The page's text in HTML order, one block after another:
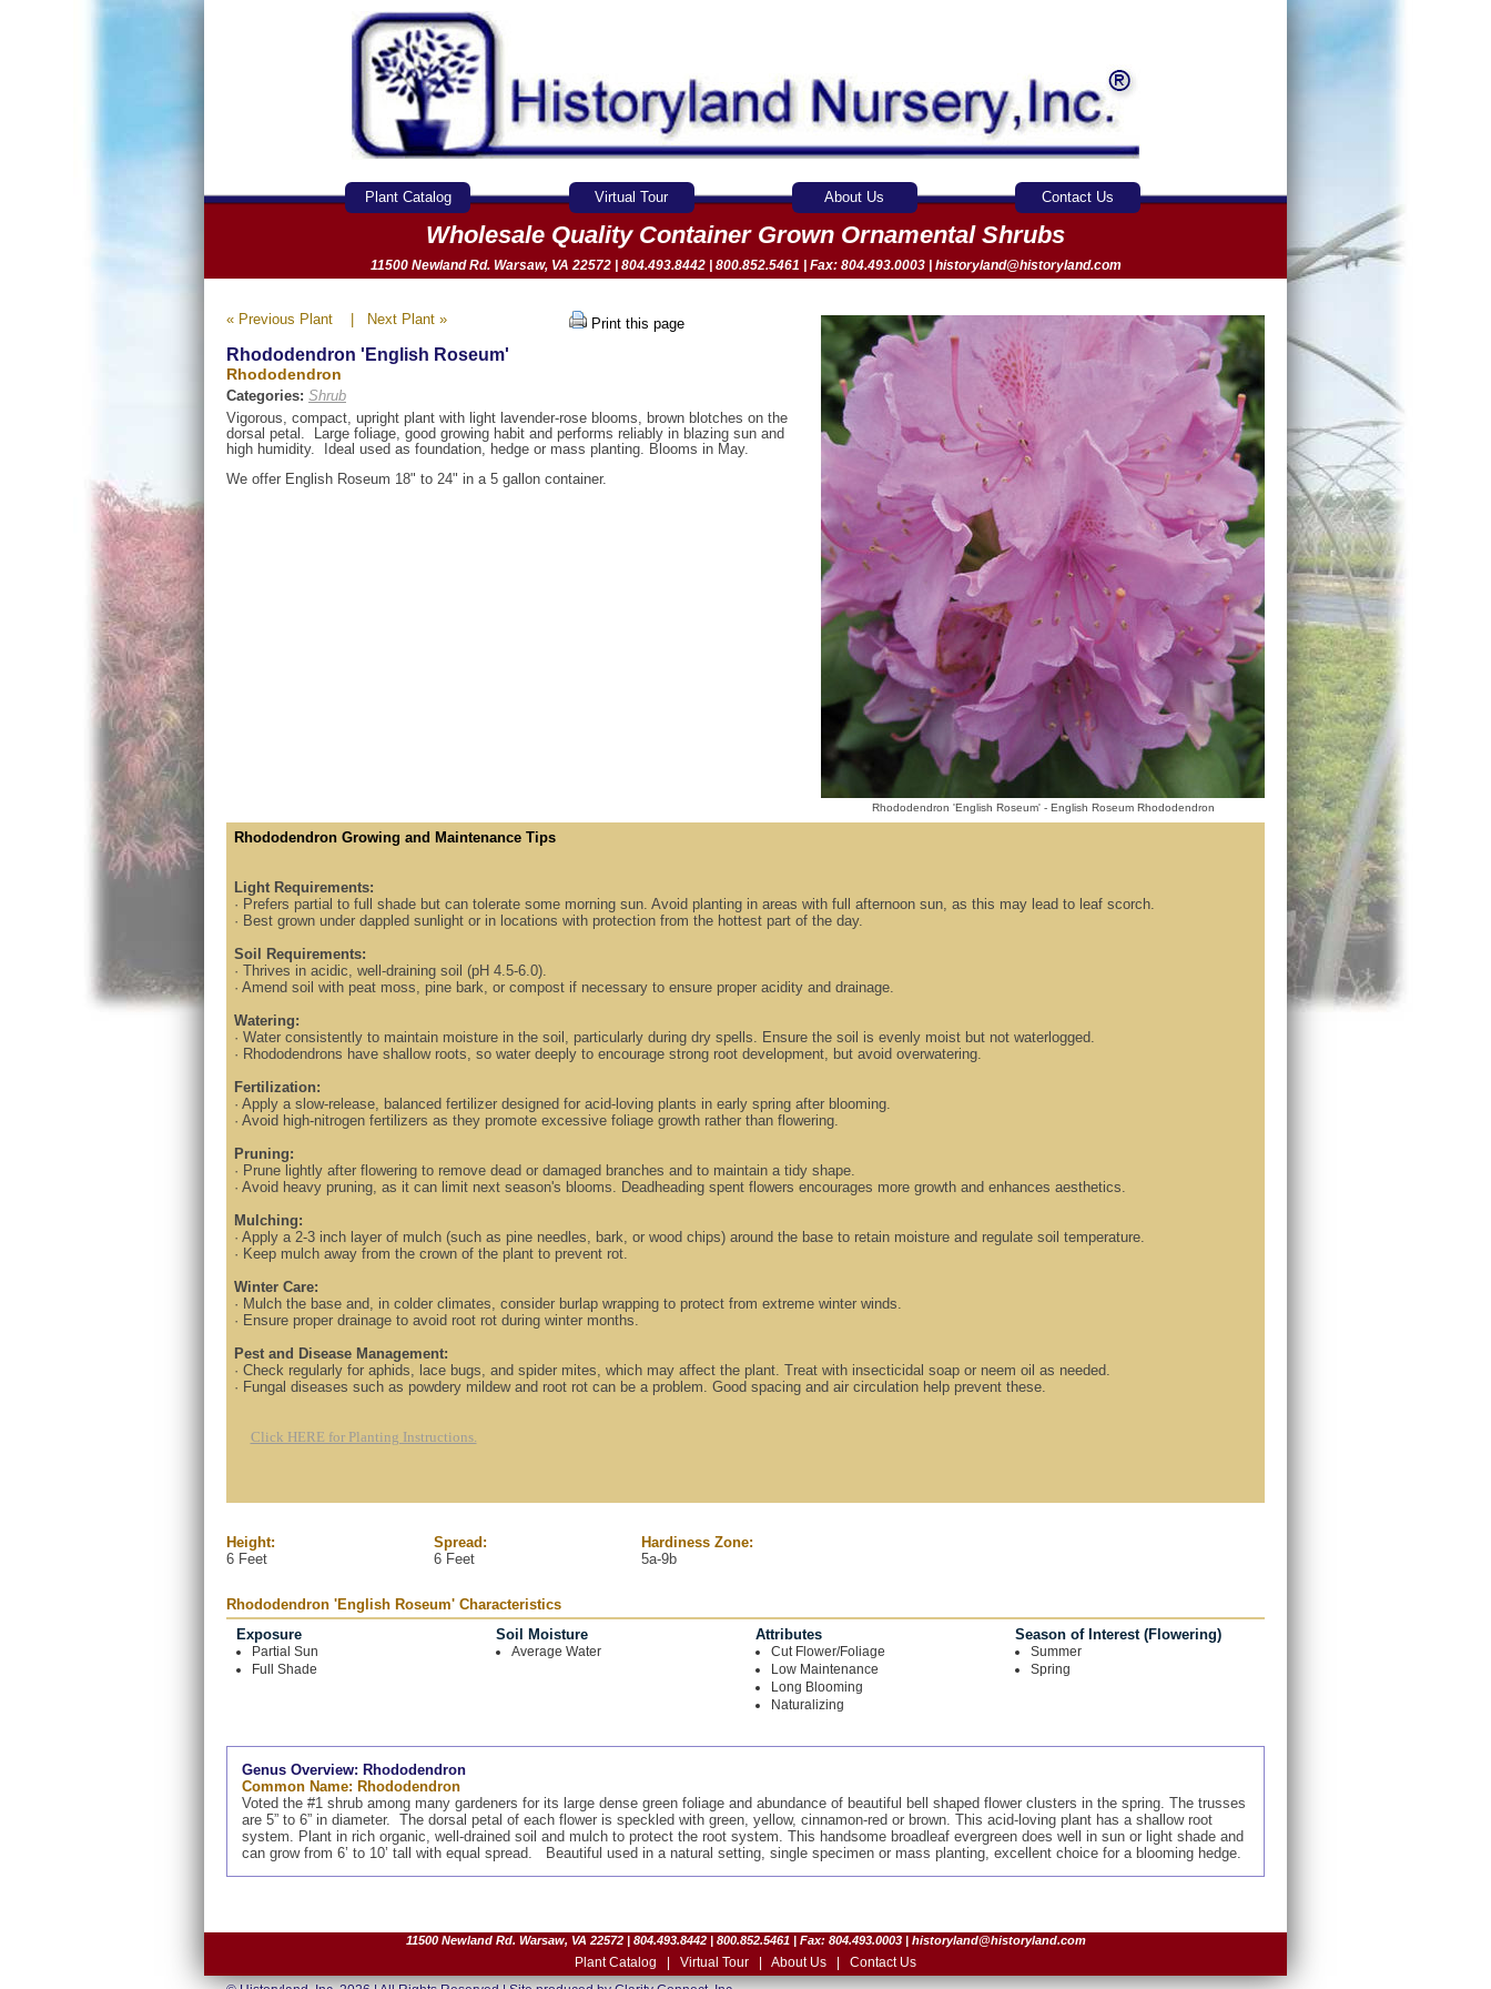
Plant Catalog Virtual Tour About Us Contact Us
Wholesale Quality Container Grown Ornamental Shrubs
11500 Newland Rd. Warsaw, VA 22572 | 804.493.8442 | 800.852.5461 | Fax: 804.493.0003 | historyland@historyland.com
Rhododendron 'English Roseum' - English Roseum Rhododendron
« Previous Plant Next Plant » Print this page
Rhododendron 'English Roseum'
Rhododendron
Categories: Shrub
Vigorous, compact, upright plant with light lavender-rose blooms, brown blotches on the
dorsal petal. Large foliage, good growing habit and performs reliably in blazing sun and
high humidity. Ideal used as foundation, hedge or mass planting. Blooms in May.
We offer English Roseum 18" to 24" in a 5 gallon container.
Rhododendron Growing and Maintenance Tips
Light Requirements:
· Prefers partial to full shade but can tolerate some morning sun. Avoid planting in areas with full afternoon sun, as this may lead to leaf scorch.
· Best grown under dappled sunlight or in locations with protection from the hottest part of the day.
Soil Requirements:
· Thrives in acidic, well-draining soil (pH 4.5-6.0).
· Amend soil with peat moss, pine bark, or compost if necessary to ensure proper acidity and drainage.
Watering:
· Water consistently to maintain moisture in the soil, particularly during dry spells. Ensure the soil is evenly moist but not waterlogged.
· Rhododendrons have shallow roots, so water deeply to encourage strong root development, but avoid overwatering.
Fertilization:
· Apply a slow-release, balanced fertilizer designed for acid-loving plants in early spring after blooming.
· Avoid high-nitrogen fertilizers as they promote excessive foliage growth rather than flowering.
Pruning:
· Prune lightly after flowering to remove dead or damaged branches and to maintain a tidy shape.
· Avoid heavy pruning, as it can limit next season's blooms. Deadheading spent flowers encourages more growth and enhances aesthetics.
Mulching:
· Apply a 2-3 inch layer of mulch (such as pine needles, bark, or wood chips) around the base to retain moisture and regulate soil temperature.
· Keep mulch away from the crown of the plant to prevent rot.
Winter Care:
· Mulch the base and, in colder climates, consider burlap wrapping to protect from extreme winter winds.
· Ensure proper drainage to avoid root rot during winter months.
Pest and Disease Management:
· Check regularly for aphids, lace bugs, and spider mites, which may affect the plant. Treat with insecticidal soap or neem oil as needed.
· Fungal diseases such as powdery mildew and root rot can be a problem. Good spacing and air circulation help prevent these.
Click HERE for Planting Instructions.
Height:
6 Feet
Spread:
6 Feet
Hardiness Zone:
5a-9b
Rhododendron 'English Roseum' Characteristics
Exposure
Partial Sun
Full Shade
Soil Moisture
Average Water
Attributes
Cut Flower/Foliage
Low Maintenance
Long Blooming
Naturalizing
Season of Interest (Flowering)
Summer
Spring
Genus Overview: Rhododendron
Common Name: Rhododendron
Voted the #1 shrub among many gardeners for its large dense green foliage and abundance of beautiful bell shaped flower clusters in the spring. The trusses
are 5” to 6” in diameter. The dorsal petal of each flower is speckled with green, yellow, cinnamon-red or brown. This acid-loving plant has a shallow root
system. Plant in rich organic, well-drained soil and mulch to protect the root system. This handsome broadleaf evergreen does well in sun or light shade and
can grow from 6’ to 10’ tall with equal spread. Beautiful used in a natural setting, single specimen or mass planting, excellent choice for a blooming hedge.
11500 Newland Rd. Warsaw, VA 22572 | 804.493.8442 | 800.852.5461 | Fax: 804.493.0003 | historyland@historyland.com
Plant Catalog | Virtual Tour | About Us |
Contact Us